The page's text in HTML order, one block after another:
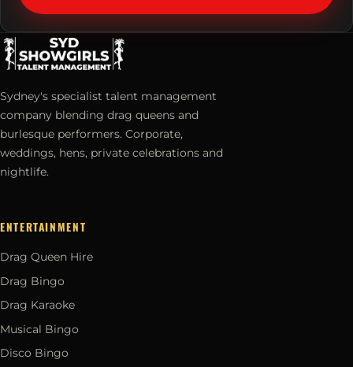
Sydney's specialist talent management
company blending drag queens and
burlesque performers. Corporate,
weddings, hens, private celebrations and
nightlife.
ENTERTAINMENT
Drag Queen Hire
Drag Bingo
Drag Karaoke
Musical Bingo
Disco Bingo